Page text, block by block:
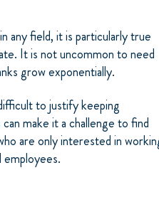
any field, it is particularly true
It is not uncommon to need
grow exponentially.
to justify keeping
make it a challenge to find
are only interested in